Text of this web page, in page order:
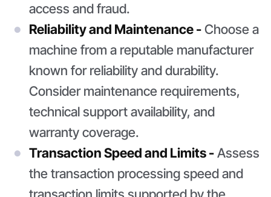
access and fraud.
Reliability and Maintenance -Choose a
machine from a reputable manufacturer
known for reliability and durability.
Consider maintenance requirements,
technical support availability, and
warranty coverage.
Transaction Speed and Limits -Assess
the transaction processing speed and